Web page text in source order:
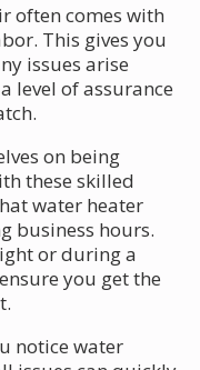
often comes with
This gives you
issues arise
level of assurance
on being
these skilled
water heater
business hours.
or during a
you get the
notice water